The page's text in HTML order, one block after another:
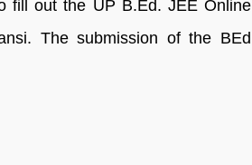
fill out the UP B.Ed. JEE Online
The submission of the BEd